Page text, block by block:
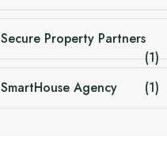
Secure Property Partners
(1)
SmartHouse Agency
(1)